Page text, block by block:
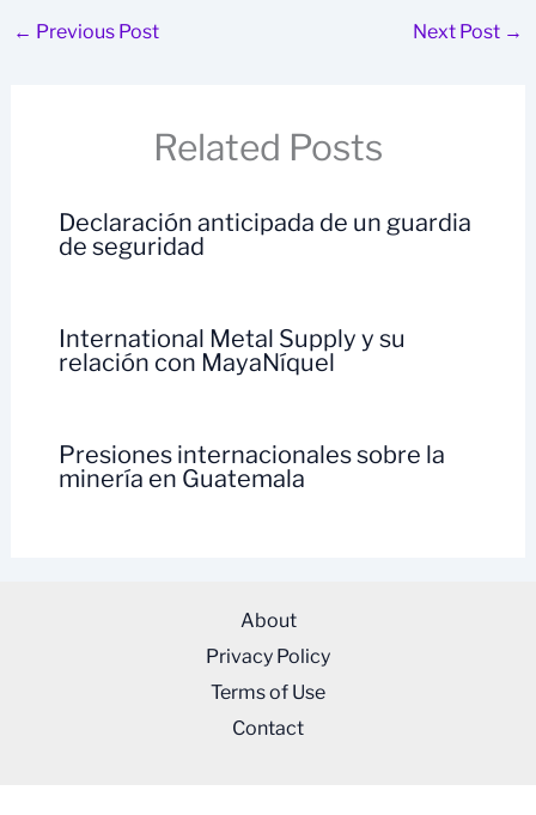
← Previous Post Next Post →
Related Posts
Declaración anticipada de un guardia
de seguridad
International Metal Supply y su
relación con MayaNíquel
Presiones internacionales sobre la
minería en Guatemala
About
Privacy Policy
Terms of Use
Contact